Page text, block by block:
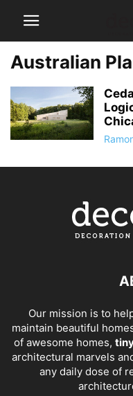
Australian
Our mission is to
maintain beautiful
of awesome homes,
architectural marvels
any daily dose of